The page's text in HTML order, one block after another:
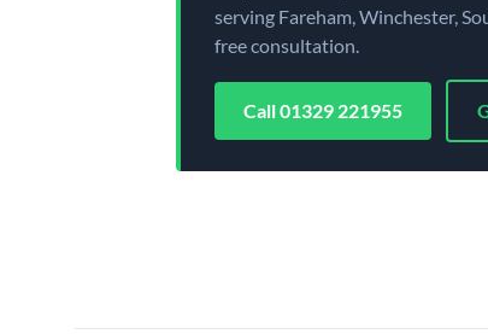
serving Fareham, Winchester,
free consultation.
Call 01329 221955